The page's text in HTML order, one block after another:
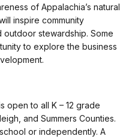
of Appalachia’s natural
inspire community
stewardship. Some
to explore the business
open to all K – 12 grade
and Summers Counties.
or independently. A